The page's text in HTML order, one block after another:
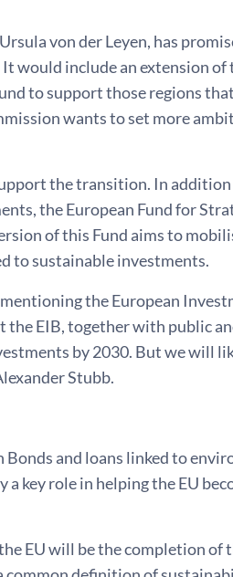
von der Leyen, has
would include an extension of
to support those regions
wants to set more
the transition. In
the European Fund for
of this Fund aims to
to sustainable investments.
the European
EIB, together with public
by 2030. But we will
Stubb.
and loans linked to
a key role in helping the EU
EU will be the completion of